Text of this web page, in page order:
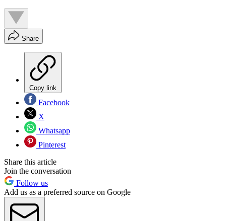
Share
Copy link
Facebook
X
Whatsapp
Pinterest
Share this article
Join the conversation
Follow us
Add us as a preferred source on Google